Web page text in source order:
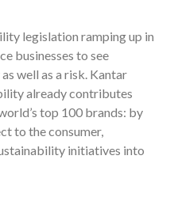
legislation ramping up in
businesses to see
well as a risk. Kantar
already contributes
top 100 brands: by
to the consumer,
initiatives into